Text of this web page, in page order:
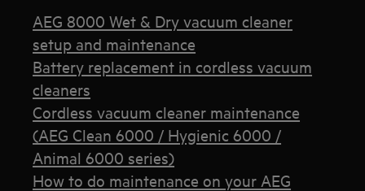
AEG 8000 Wet & Dry vacuum cleaner
setup and maintenance
Battery replacement in cordless vacuum
cleaners
Cordless vacuum cleaner maintenance
(AEG Clean 6000 / Hygienic 6000 /
Animal 6000 series)
How to do maintenance on your AEG